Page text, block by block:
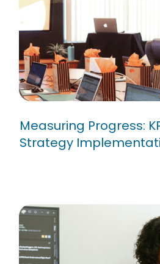
Measuring
Tracking Strategy
Implementation
Measuring Progress:
Strategy